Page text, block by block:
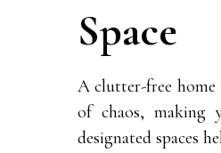
Space
A clutter-free home
of chaos, making
designated spaces